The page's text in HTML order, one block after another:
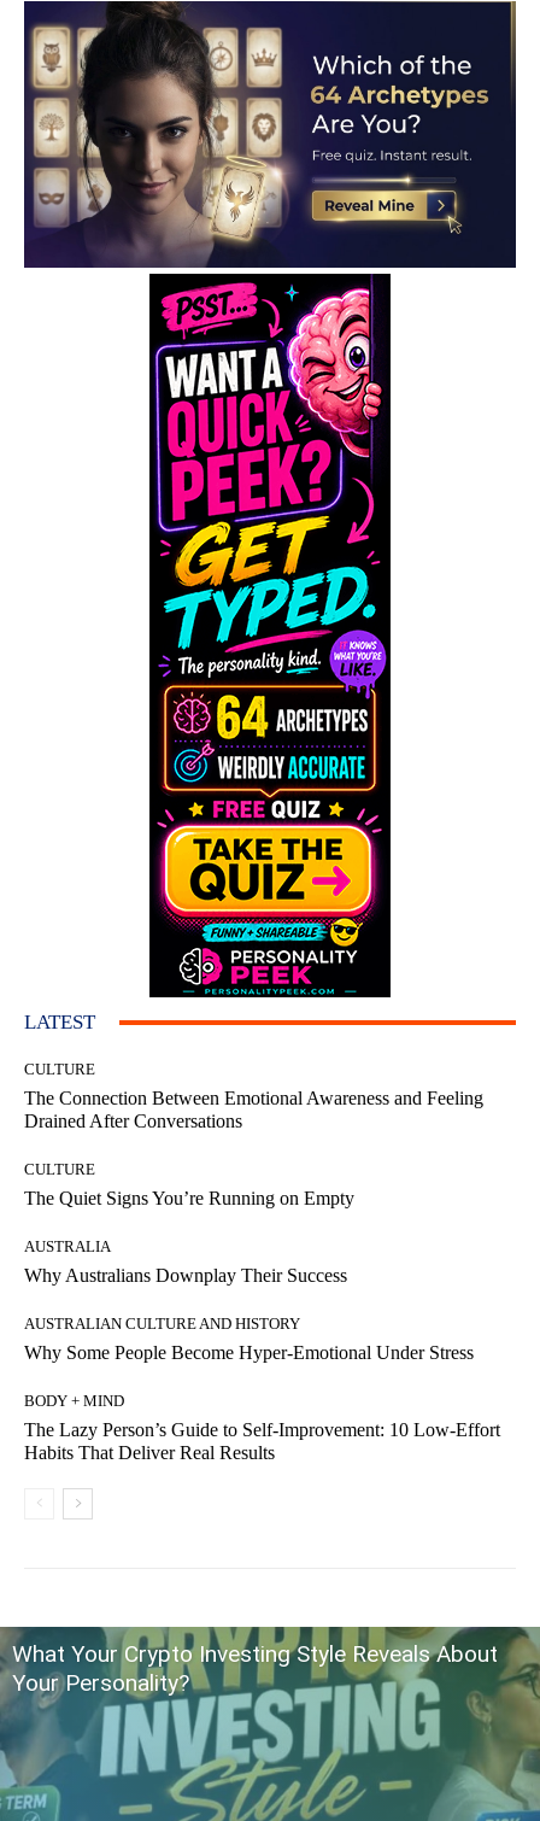
LATEST
CULTURE
The Connection Between Emotional Awareness and Feeling
Drained After Conversations
CULTURE
The Quiet Signs You’re Running on Empty
AUSTRALIA
Why Australians Downplay Their Success
AUSTRALIAN CULTURE AND HISTORY
Why Some People Become Hyper-Emotional Under Stress
BODY + MIND
The Lazy Person’s Guide to Self-Improvement: 10 Low-Effort
Habits That Deliver Real Results
What Your Crypto Investing Style Reveals About
Your Personality?